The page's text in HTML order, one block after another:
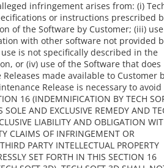
infringement arises from: (i)
or instructions prescribed
of the Software by Customer; (iii)
with other software not provided
is not specifically described in the
or (iv) use of the Software that does
made available to Customer
Release is necessary to avoid
16 (INDEMNIFICATION BY TECH
SOLE AND EXCLUSIVE REMEDY AND
LIABILITY AND OBLIGATION
CLAIMS OF INFRINGEMENT OR
PARTY INTELLECTUAL PROPERTY
SET FORTH IN THIS SECTION 16